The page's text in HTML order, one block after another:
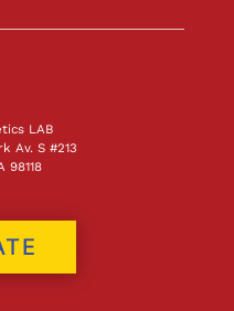
LAB
Av. S #213
98118